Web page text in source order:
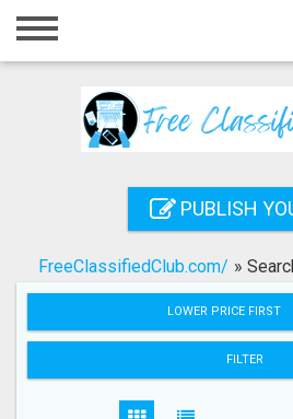
Home
Registration
Search
PUBLISH
FreeClassifiedClub.com/ »
LOWER PRICE FIRST
FILTER